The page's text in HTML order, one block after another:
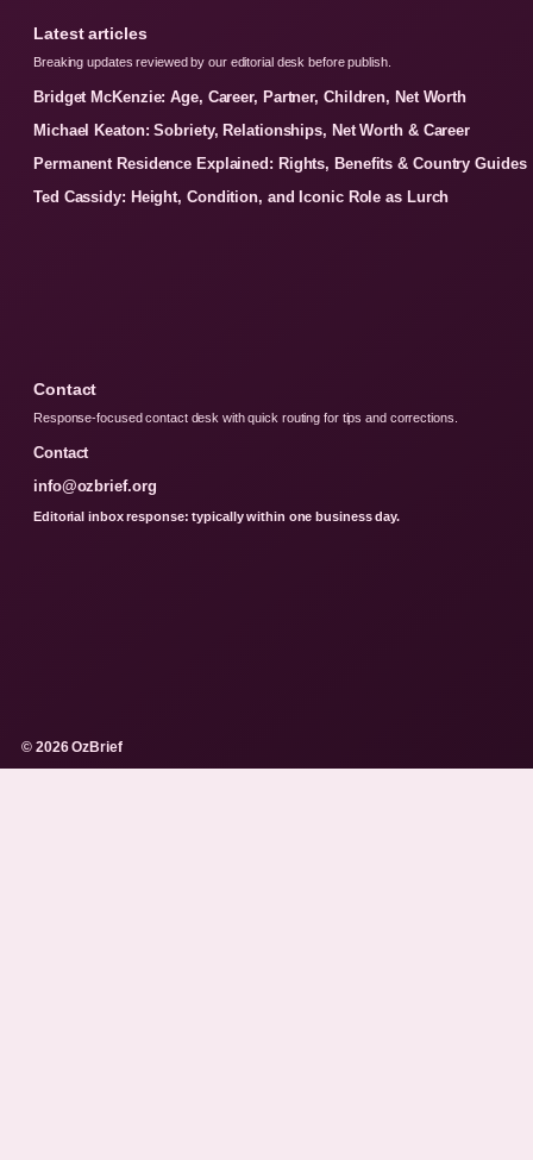
Latest articles
Breaking updates reviewed by our editorial desk before publish.
Bridget McKenzie: Age, Career, Partner, Children, Net Worth
Michael Keaton: Sobriety, Relationships, Net Worth & Career
Permanent Residence Explained: Rights, Benefits & Country Guides
Ted Cassidy: Height, Condition, and Iconic Role as Lurch
Contact
Response-focused contact desk with quick routing for tips and corrections.
Contact
info@ozbrief.org
Editorial inbox response: typically within one business day.
© 2026 OzBrief